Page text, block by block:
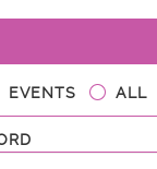
EVENTS ALL